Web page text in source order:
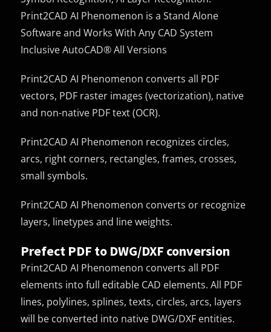
Print2CAD AI Phenomenon is a Stand Alone
Software and Works With Any CAD System
Inclusive AutoCAD® All Versions
Print2CAD AI Phenomenon converts all PDF
vectors, PDF raster images (vectorization), native
and non-native PDF text (OCR).
Print2CAD AI Phenomenon recognizes circles,
arcs, right corners, rectangles, frames, crosses,
small symbols.
Print2CAD AI Phenomenon converts or recognize
layers, linetypes and line weights.
Prefect PDF to DWG/DXF conversion
Print2CAD AI Phenomenon converts all PDF
elements into full editable CAD elements. All PDF
lines, polylines, splines, texts, circles, arcs, layers
will be converted into native DWG/DXF entities.